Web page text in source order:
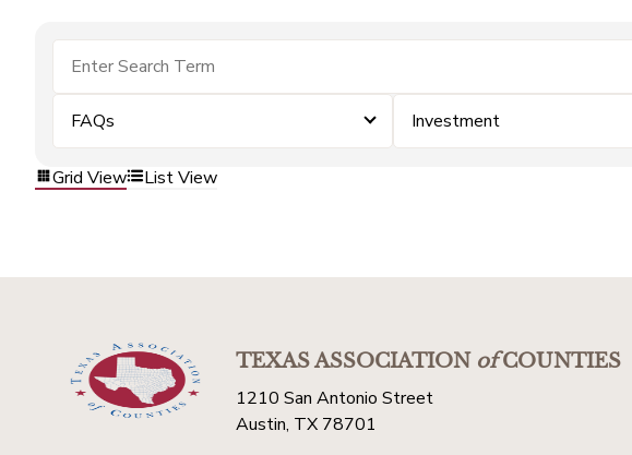
FAQs Investment
Grid View List View
TEXAS ASSOCIATIONofCOUNTIES
1210 San Antonio Street
Austin, TX 78701